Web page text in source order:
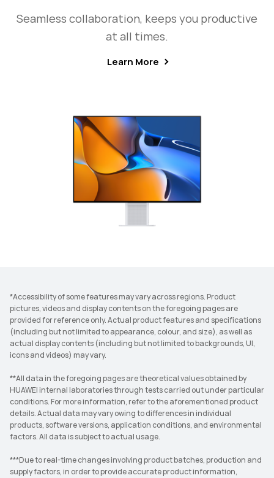
Seamless collaboration, keeps you productive
at all times.
Learn More
*Accessibility of some features may vary across regions. Product
pictures, videos and display contents on the foregoing pages are
provided for reference only. Actual product features and specifications
(including but not limited to appearance, colour, and size), as well as
actual display contents (including but not limited to backgrounds, UI,
icons and videos) may vary.
**All data in the foregoing pages are theoretical values obtained by
HUAWEI internal laboratories through tests carried out under particular
conditions. For more information, refer to the aforementioned product
details. Actual data may vary owing to differences in individual
products, software versions, application conditions, and environmental
factors. All data is subject to actual usage.
***Due to real-time changes involving product batches, production and
supply factors, in order to provide accurate product information,